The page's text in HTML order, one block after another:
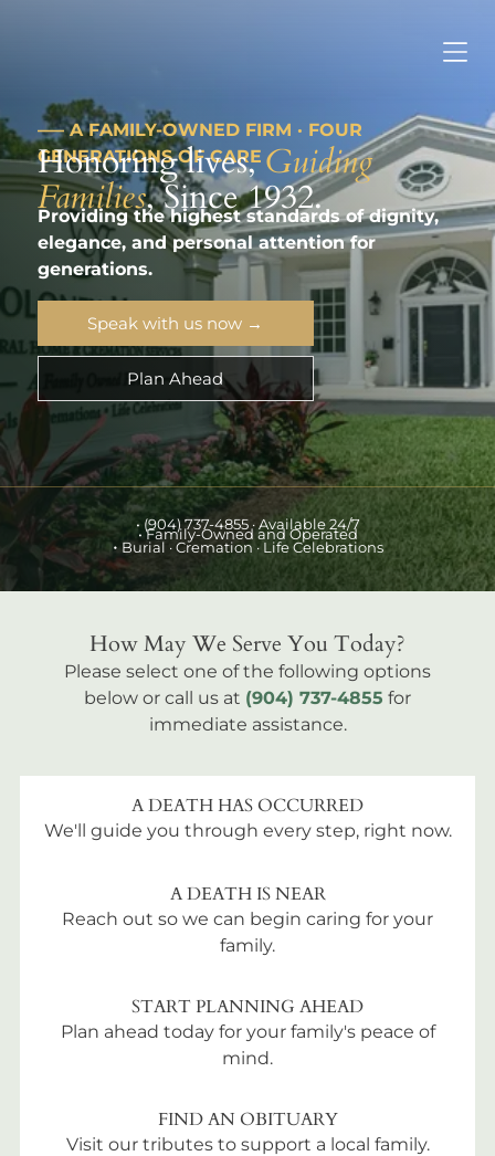
––– A FAMILY-OWNED FIRM · FOUR
GENERATIONS OF CARE
Honoring lives, Guiding
Families, Since 1932.
Providing the highest standards of dignity,
elegance, and personal attention for
generations.
Speak with us now →
Plan Ahead
• (904) 737-4855 · Available 24/7
• Family-Owned and Operated
• Burial · Cremation · Life Celebrations
How May We Serve You Today?
Please select one of the following options
below or call us at (904) 737-4855 for
immediate assistance.
A DEATH HAS OCCURRED
We'll guide you through every step, right now.
A DEATH IS NEAR
Reach out so we can begin caring for your
family.
START PLANNING AHEAD
Plan ahead today for your family's peace of
mind.
FIND AN OBITUARY
Visit our tributes to support a local family.